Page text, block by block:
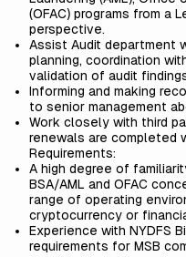
(OFAC) programs from a
perspective.
Assist Audit department
planning, coordination
validation of audit
Informing and making
to senior management
Work closely with third
renewals are completed
Requirements:
A high degree of
BSA/AML and OFAC
range of operating
cryptocurrency or
Experience with NYDFS
requirements for MSB